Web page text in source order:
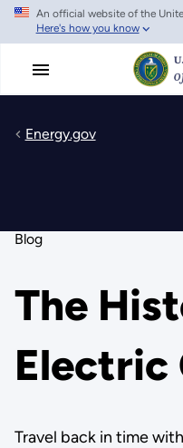
Skip
main
An official website of the
Here's how you know
Energy.gov
Blog
The
Electric
Travel back in time